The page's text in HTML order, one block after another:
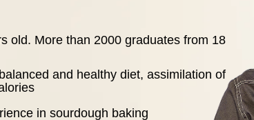
old. More than 2000 graduates from 18
and healthy diet, assimilation of
in sourdough baking